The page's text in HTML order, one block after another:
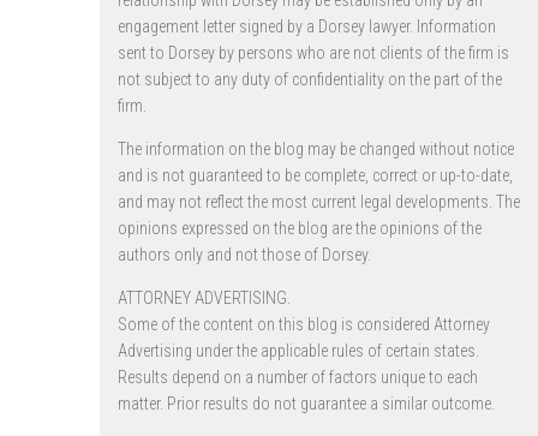
engagement letter signed by a Dorsey lawyer. Information
sent to Dorsey by persons who are not clients of the firm is
not subject to any duty of confidentiality on the part of the
firm.
The information on the blog may be changed without notice
and is not guaranteed to be complete, correct or up-to-date,
and may not reflect the most current legal developments. The
opinions expressed on the blog are the opinions of the
authors only and not those of Dorsey.
ATTORNEY ADVERTISING.
Some of the content on this blog is considered Attorney
Advertising under the applicable rules of certain states.
Results depend on a number of factors unique to each
matter. Prior results do not guarantee a similar outcome.